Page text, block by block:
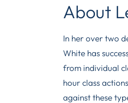
About
In her over two
White has
from individual
hour class
against these